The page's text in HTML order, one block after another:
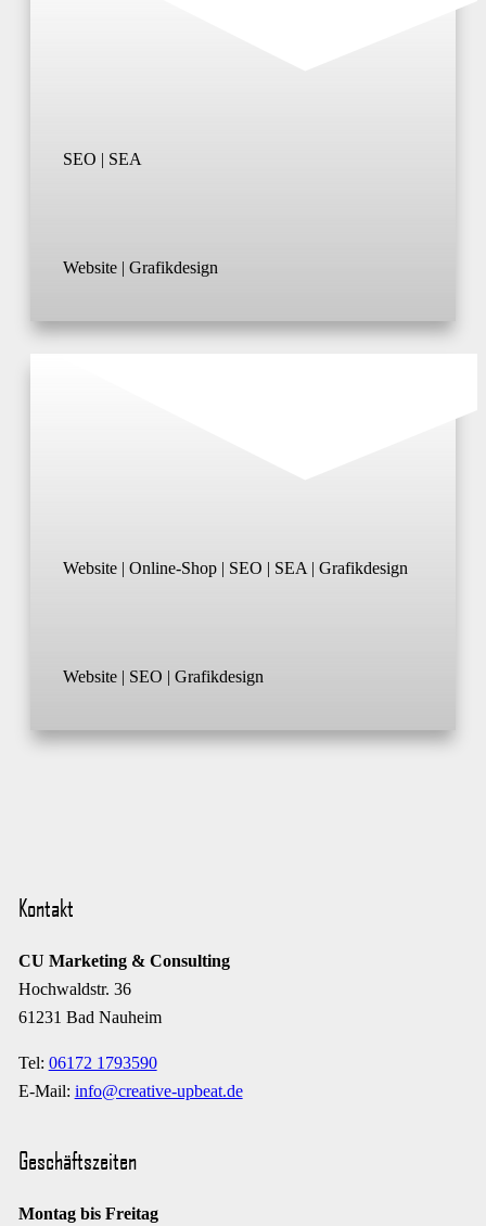
SEO | SEA
Website | Grafikdesign
Website | Online-Shop | SEO | SEA | Grafikdesign
Website | SEO | Grafikdesign
Kontakt
CU Marketing & Consulting
Hochwaldstr. 36
61231 Bad Nauheim
Tel: 06172 1793590
E-Mail: info@creative-upbeat.de
Geschäftszeiten
Montag bis Freitag